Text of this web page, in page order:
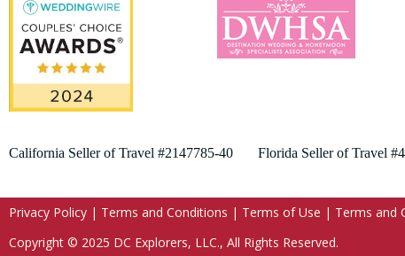
California Seller of Travel #2147785-40 Florida Seller of Travel
Privacy Policy | Terms and Conditions | Terms of Use | Terms and
Copyright © 2025 DC Explorers, LLC., All Rights Reserved.